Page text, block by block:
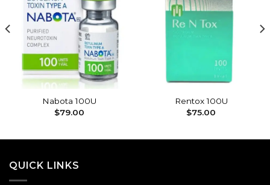
Add to
wishlist
Nabota 100U
$79.00
wishlist
Rentox 100U
$75.00
QUICK LINKS